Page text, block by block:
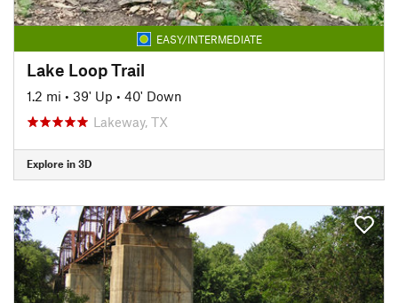
EASY/INTERMEDIATE
Lake Loop Trail
1.2 mi • 39' Up • 40' Down
Lakeway, TX
Explore in 3D